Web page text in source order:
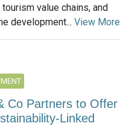
value chains, and
development... View More
Co Partners to Offer
Linked